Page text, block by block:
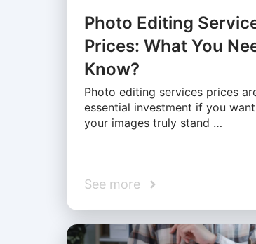
Photo Editing
Prices: What You
Know?
Photo editing services prices
essential investment if you
your images truly stand …
See more